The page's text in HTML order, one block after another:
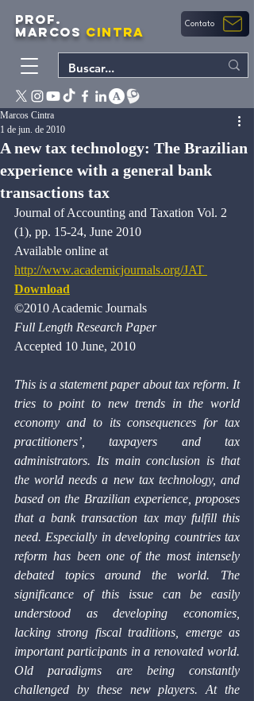
PROF.
MARCOS CINTRA Contato
A new tax technology: The Brazilian
experience with a general bank
transactions tax
Marcos Cintra
1 de jun. de 2010
Journal of Accounting and Taxation Vol. 2
(1), pp. 15-24, June 2010
Available online at
http://www.academicjournals.org/JAT
Download
©2010 Academic Journals
Full Length Research Paper
Accepted 10 June, 2010
This is a statement paper about tax reform. It
tries to point to new trends in the world
economy and to its consequences for tax
practitioners’, taxpayers and tax
administrators. Its main conclusion is that
the world needs a new tax technology, and
based on the Brazilian experience, proposes
that a bank transaction tax may fulfill this
need. Especially in developing countries tax
reform has been one of the most intensely
debated topics around the world. The
significance of this issue can be easily
understood as developing economies,
lacking strong fiscal traditions, emerge as
important participants in a renovated world.
Old paradigms are being constantly
challenged by these new players. At the